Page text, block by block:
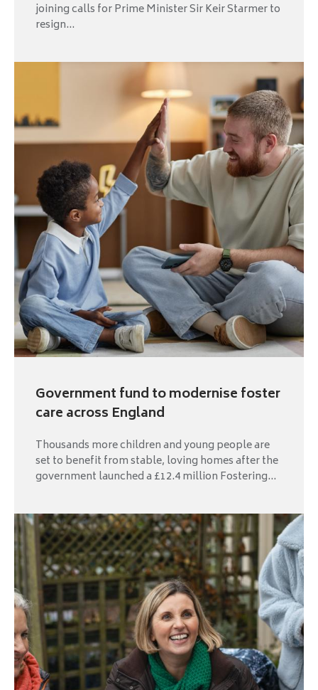
joining calls for Prime Minister Sir Keir Starmer to
resign...
Government fund to modernise foster
care across England
Thousands more children and young people are
set to benefit from stable, loving homes after the
government launched a £12.4 million Fostering...